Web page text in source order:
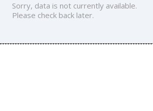
Sorry, data is not currently available.
Please check back later.